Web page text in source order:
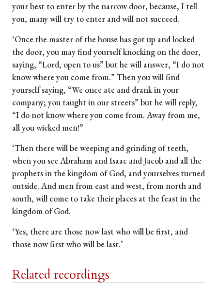
your best to enter by the narrow door, because, I tell
you, many will try to enter and will not succeed.
‘Once the master of the house has got up and locked
the door, you may find yourself knocking on the door,
saying, “Lord, open to us” but he will answer, “I do not
know where you come from.” Then you will find
yourself saying, “We once ate and drank in your
company; you taught in our streets” but he will reply,
“I do not know where you come from. Away from me,
all you wicked men!”
‘Then there will be weeping and grinding of teeth,
when you see Abraham and Isaac and Jacob and all the
prophets in the kingdom of God, and yourselves turned
outside. And men from east and west, from north and
south, will come to take their places at the feast in the
kingdom of God.
‘Yes, there are those now last who will be first, and
those now first who will be last.’
Related recordings